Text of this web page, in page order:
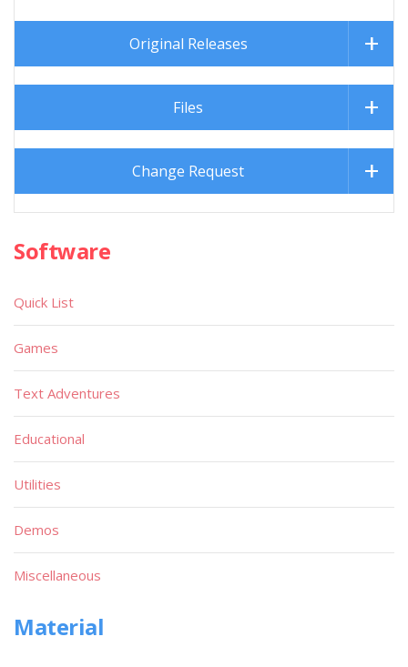
Original Releases
Files
Change Request
Software
Quick List
Games
Text Adventures
Educational
Utilities
Demos
Miscellaneous
Material